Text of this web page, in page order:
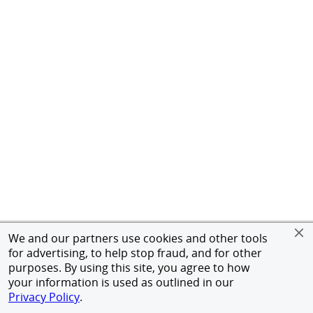
We and our partners use cookies and other tools
for advertising, to help stop fraud, and for other
purposes. By using this site, you agree to how
your information is used as outlined in our
Privacy Policy.